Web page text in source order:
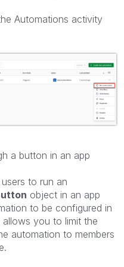
Automations activity
a button in an app
to run an
object in an app
to be configured in
you to limit the
automation to members